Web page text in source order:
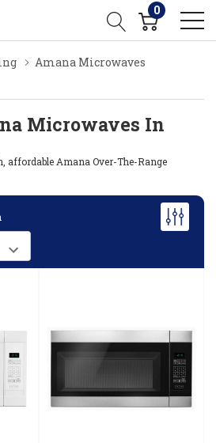
0
Amana Microwaves
Microwaves In
affordable Amana Over-The-Range